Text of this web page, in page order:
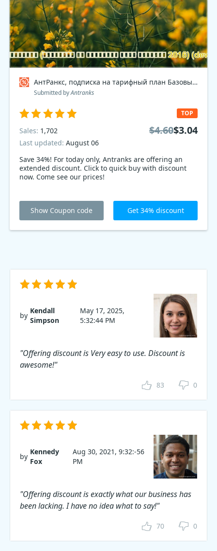
АнтРанкс, подписка на тарифный план Базовый 2016 , dev Coupon code
Submitted byAntranks
Save 34%! For today only, Antranks are offering an
extended discount. Click to quick buy with discount
now. Come see our prices!
TOP
Sales: 1,702
Last updated: August 06
$4.60$3.04
Show Coupon code Get 34% discount
by
Kendall
Simpson
May 17, 2025,
5:32:44 PM
"Offering discount is Very easy to use. Discount is
awesome!"
83 0
by
Kennedy
Fox
Aug 30, 2021, 9:32:-56
PM
"Offering discount is exactly what our business has
been lacking. I have no idea what to say!"
70 0